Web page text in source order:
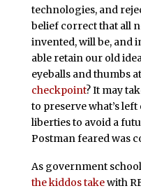
technologies, and
belief correct that all
invented, will be, and
able retain our old
eyeballs and thumbs
checkpoint? It may
to preserve what’s
liberties to avoid a
Postman feared was
As government
the kiddos takewith